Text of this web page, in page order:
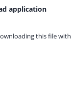
application
this file with